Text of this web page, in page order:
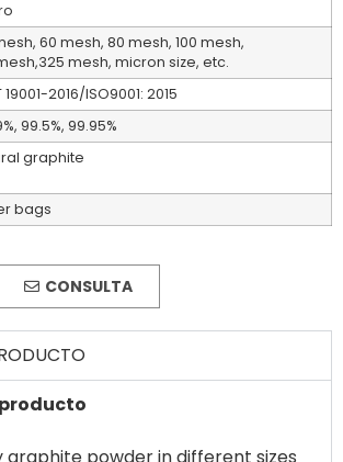
60 mesh, 80 mesh, 100 mesh,
mesh, micron size, etc.
19001-2016/ISO9001: 2015
99.5%, 99.95%
graphite
bags
CONSULTA